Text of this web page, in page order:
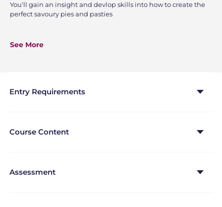
You'll gain an insight and devlop skills into how to create the
perfect savoury pies and pasties
practice working individually. At the end of the class, you will
See More
Entry Requirements
Course Content
Assessment